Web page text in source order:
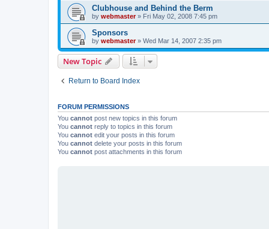
Clubhouse and Behind the Berm
by webmaster» Fri May 02, 2008 7:45 pm
Sponsors
by webmaster» Wed Mar 14, 2007 2:35 pm
New Topic
Return to Board Index
FORUM PERMISSIONS
You cannot post new topics in this forum
You cannot reply to topics in this forum
You cannot edit your posts in this forum
You cannot delete your posts in this forum
You cannot post attachments in this forum